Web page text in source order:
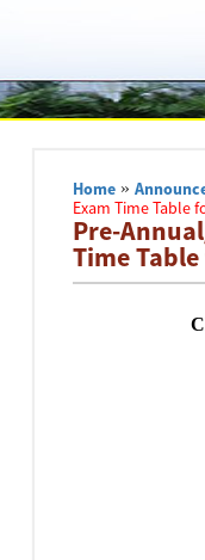
Home »
Exam Time Table
Pre-
Time